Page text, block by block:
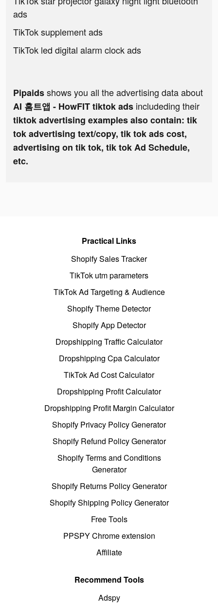
ads
TikTok supplement ads
TikTok led digital alarm clock ads
Pipaidsshows you all the advertising data about
AI 홈트앱 - HowFIT tiktok ads includeding their
tiktok advertising examples also contain: tik
tok advertising text/copy, tik tok ads cost,
advertising on tik tok, tik tok Ad Schedule,
etc.
Practical Links
Shopify Sales Tracker
TikTok utm parameters
TikTok Ad Targeting & Audience
Shopify Theme Detector
Shopify App Detector
Dropshipping Traffic Calculator
Dropshipping Cpa Calculator
TikTok Ad Cost Calculator
Dropshipping Profit Calculator
Dropshipping Profit Margin Calculator
Shopify Privacy Policy Generator
Shopify Refund Policy Generator
Shopify Terms and Conditions
Generator
Shopify Returns Policy Generator
Shopify Shipping Policy Generator
Free Tools
PPSPY Chrome extension
Affiliate
Recommend Tools
Adspy